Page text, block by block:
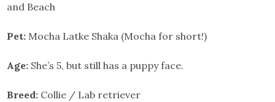
and Beach
Pet: Mocha Latke Shaka (Mocha for short!)
Age: She’s 5, but still has a puppy face.
Breed: Collie / Lab retriever